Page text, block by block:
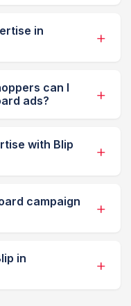
in
can I
ads?
with Blip
campaign
in